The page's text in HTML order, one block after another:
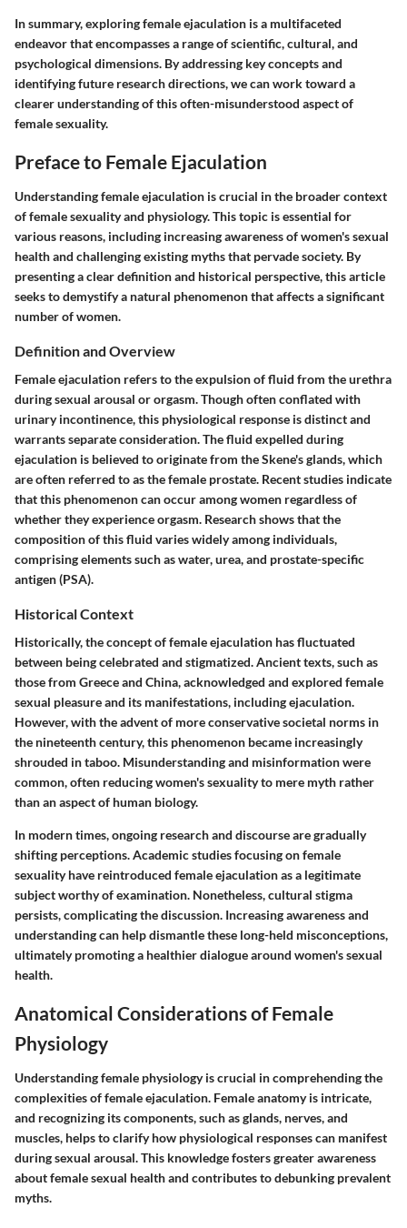
In summary, exploring female ejaculation is a multifaceted
endeavor that encompasses a range of scientific, cultural, and
psychological dimensions. By addressing key concepts and
identifying future research directions, we can work toward a
clearer understanding of this often-misunderstood aspect of
female sexuality.
Preface to Female Ejaculation
Understanding female ejaculation is crucial in the broader context
of female sexuality and physiology. This topic is essential for
various reasons, including increasing awareness of women's sexual
health and challenging existing myths that pervade society. By
presenting a clear definition and historical perspective, this article
seeks to demystify a natural phenomenon that affects a significant
number of women.
Definition and Overview
Female ejaculation refers to the expulsion of fluid from the urethra
during sexual arousal or orgasm. Though often conflated with
urinary incontinence, this physiological response is distinct and
warrants separate consideration. The fluid expelled during
ejaculation is believed to originate from the Skene's glands, which
are often referred to as the female prostate. Recent studies indicate
that this phenomenon can occur among women regardless of
whether they experience orgasm. Research shows that the
composition of this fluid varies widely among individuals,
comprising elements such as water, urea, and prostate-specific
antigen (PSA).
Historical Context
Historically, the concept of female ejaculation has fluctuated
between being celebrated and stigmatized. Ancient texts, such as
those from Greece and China, acknowledged and explored female
sexual pleasure and its manifestations, including ejaculation.
However, with the advent of more conservative societal norms in
the nineteenth century, this phenomenon became increasingly
shrouded in taboo. Misunderstanding and misinformation were
common, often reducing women's sexuality to mere myth rather
than an aspect of human biology.
In modern times, ongoing research and discourse are gradually
shifting perceptions. Academic studies focusing on female
sexuality have reintroduced female ejaculation as a legitimate
subject worthy of examination. Nonetheless, cultural stigma
persists, complicating the discussion. Increasing awareness and
understanding can help dismantle these long-held misconceptions,
ultimately promoting a healthier dialogue around women's sexual
health.
Anatomical Considerations of Female
Physiology
Understanding female physiology is crucial in comprehending the
complexities of female ejaculation. Female anatomy is intricate,
and recognizing its components, such as glands, nerves, and
muscles, helps to clarify how physiological responses can manifest
during sexual arousal. This knowledge fosters greater awareness
about female sexual health and contributes to debunking prevalent
myths.